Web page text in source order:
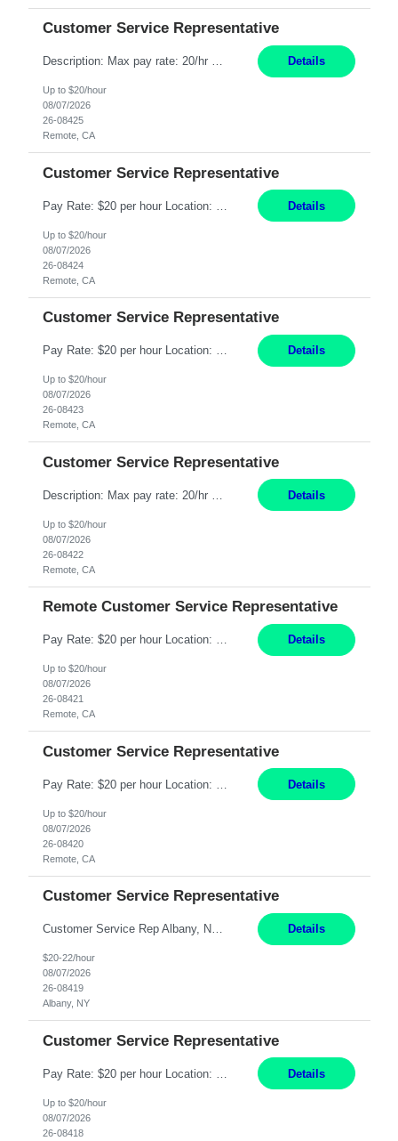
Customer Service Representative
Description: Max pay rate: 20/hr Location: Remote - must live in California Class start date: 9/8/26 Schedule: The ability and desire to work during the hours of operation 5:00 AM – 8:00 PM PST, Monday through Friday. Applicants must be flexible regarding shifts worked with an understanding that shifts are based on business need. As a leader in insurance, *** never underestimat... Details
Up to $20/hour
08/07/2026
26-08425
Remote, CA
Customer Service Representative
Details
Up to $20/hour
08/07/2026
26-08424
Remote, CA
Customer Service Representative
Pay Rate: $20 per hour Location: Remote - must live in California Summary: Work Mode: Remote The ability and desire to work during the hours of operation 5:00 AM – 8:00 PM PST, Monday through Friday. Applicants must be flexible regarding shifts worked with an understanding that shifts are based on business need. Responsibilities: Respond to dental customer requ... Details
Up to $20/hour
08/07/2026
26-08423
Remote, CA
Customer Service Representative
Details
Up to $20/hour
08/07/2026
26-08422
Remote, CA
Remote Customer Service Representative
Pay Rate: $20 per hour Location: Remote - must live in California Summary: Work Mode: Remote The ability and desire to work during the hours of operation 5:00 AM – 8:00 PM PST, Monday through Friday. Applicants must be flexible regarding shifts worked with an understanding that shifts are based on business need. Responsibilities: Virtual roles work from a home ... Details
Up to $20/hour
08/07/2026
26-08421
Remote, CA
Customer Service Representative
Details
Up to $20/hour
08/07/2026
26-08420
Remote, CA
Customer Service Representative
Customer Service Rep Albany, NY 100% Onsite 6+ Month Contract - Temp to Perm Pay: 20 - 22/hr, W 2 Summary: Location: Albany, NY Duration: 6+ Month Contract Responsibilities: Fulfill company estimates and orders for various corporate documents retrievals and filings. Collaborate with team members to complete all project requests in a timely, accurate, an... Details
$20-22/hour
08/07/2026
26-08419
Albany, NY
Customer Service Representative
Details
Up to $20/hour
08/07/2026
26-08418